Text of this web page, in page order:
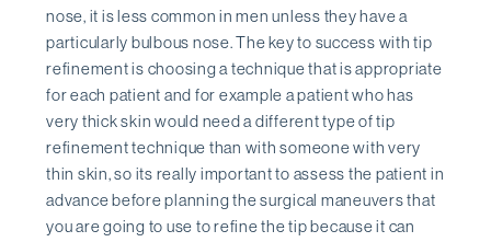
nose, it is less common in men unless they have a
particularly bulbous nose. The key to success with tip
refinement is choosing a technique that is appropriate
for each patient and for example a patient who has
very thick skin would need a different type of tip
refinement technique than with someone with very
thin skin, so its really important to assess the patient in
advance before planning the surgical maneuvers that
you are going to use to refine the tip because it can